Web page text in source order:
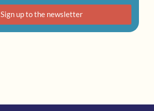
Sign up to the newsletter